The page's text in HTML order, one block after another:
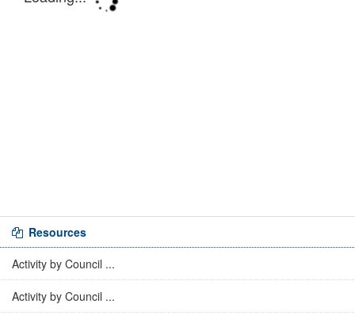
Resources
Activity by Council ...
Activity by Council ...